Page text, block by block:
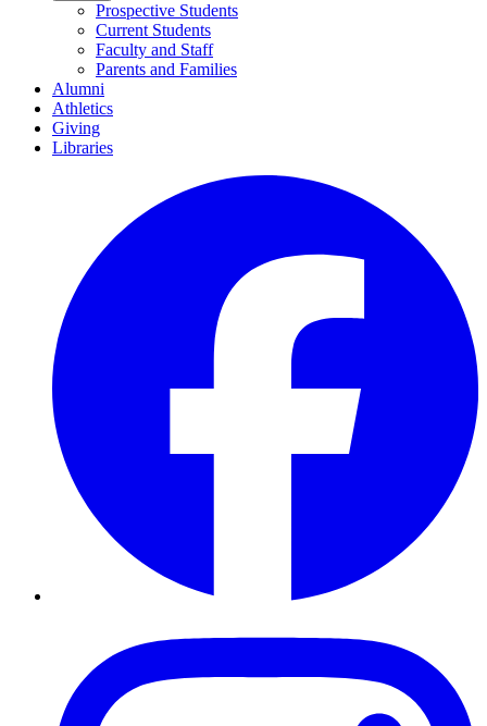
Prospective Students
Current Students
Faculty and Staff
Parents and Families
Alumni
Athletics
Giving
Libraries